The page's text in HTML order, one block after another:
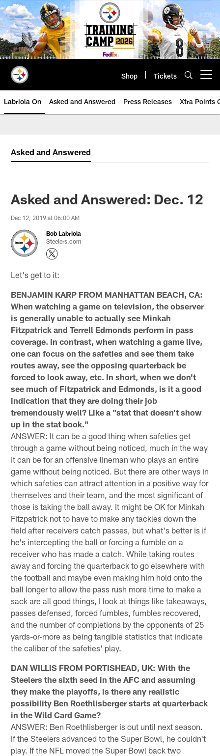
Skip
to
main
content
Shop Tickets
Labriola On Asked and Answered Press Releases Xtra Points
Asked and Answered
Asked and Answered: Dec. 12
Dec 12, 2019 at 06:00 AM
Bob Labriola
Steelers.com
Let's get to it:
BENJAMIN KARP FROM MANHATTAN BEACH, CA:
When watching a game on television, the observer
is generally unable to actually see Minkah
Fitzpatrick and Terrell Edmonds perform in pass
coverage. In contrast, when watching a game live,
one can focus on the safeties and see them take
routes away, see the opposing quarterback be
forced to look away, etc. In short, when we don't
see much of Fitzpatrick and Edmonds, is it a good
indication that they are doing their job
tremendously well? Like a "stat that doesn't show
up in the stat book."
ANSWER: It can be a good thing when safeties get
through a game without being noticed, much in the way
it can be for an offensive lineman who plays an entire
game without being noticed. But there are other ways in
which safeties can attract attention in a positive way for
themselves and their team, and the most significant of
those is taking the ball away. It might be OK for Minkah
Fitzpatrick not to have to make any tackles down the
field after receivers catch passes, but what's better is if
he's intercepting the ball or forcing a fumble on a
receiver who has made a catch. While taking routes
away and forcing the quarterback to go elsewhere with
the football and maybe even making him hold onto the
ball longer to allow the pass rush more time to make a
sack are all good things, I look at things like takeaways,
passes defensed, forced fumbles, fumbles recovered,
and the number of completions by the opponents of 25
yards-or-more as being tangible statistics that indicate
the caliber of the safeties' play.
DAN WILLIS FROM PORTISHEAD, UK: With the
Steelers the sixth seed in the AFC and assuming
they make the playoffs, is there any realistic
possibility Ben Roethlisberger starts at quarterback
in the Wild Card Game?
ANSWER: Ben Roethlisberger is out until next season.
If the Steelers advanced to the Super Bowl, he couldn't
play. If the NFL moved the Super Bowl back two